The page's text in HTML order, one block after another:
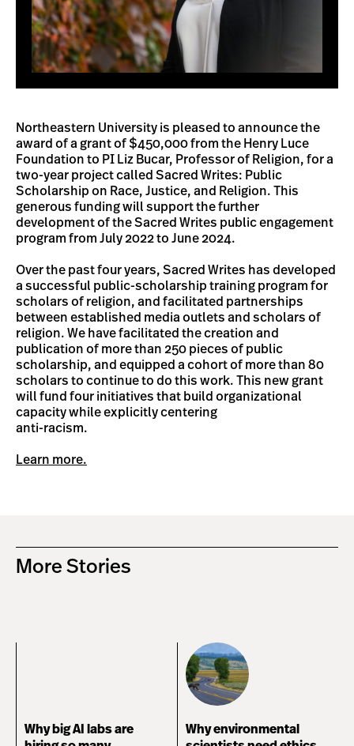
Northeastern University is pleased to announce the
award of a grant of $450,000 from the Henry Luce
Foundation to PI Liz Bucar, Professor of Religion, for a
two-year project called Sacred Writes: Public
Scholarship on Race, Justice, and Religion. This
generous funding will support the further
development of the Sacred Writes public engagement
program from July 2022 to June 2024.
Over the past four years, Sacred Writes has developed
a successful public-scholarship training program for
scholars of religion, and facilitated partnerships
between established media outlets and scholars of
religion. We have facilitated the creation and
publication of more than 250 pieces of public
scholarship, and equipped a cohort of more than 80
scholars to continue to do this work. This new grant
will fund four initiatives that build organizational
capacity while explicitly centering
anti-racism.
Learn more.
More Stories
Why big AI labs are
Why environmental